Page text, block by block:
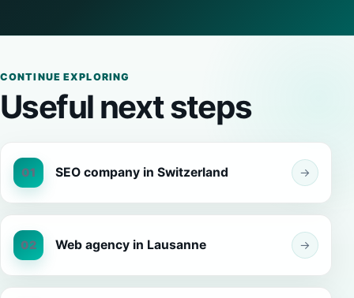
CONTINUE EXPLORING
Useful next steps
01 SEO company in Switzerland →
02 Web agency in Lausanne →